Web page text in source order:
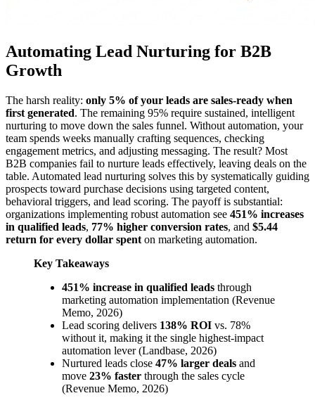
Automating Lead Nurturing for B2B
Growth
The harsh reality: only 5% of your leads are sales-ready when
first generated. The remaining 95% require sustained, intelligent
nurturing to move down the sales funnel. Without automation, your
team spends weeks manually crafting sequences, checking
engagement metrics, and adjusting messaging. The result? Most
B2B companies fail to nurture leads effectively, leaving deals on the
table. Automated lead nurturing solves this by systematically guiding
prospects toward purchase decisions using targeted content,
behavioral triggers, and lead scoring. The payoff is substantial:
organizations implementing robust automation see 451% increases
in qualified leads, 77% higher conversion rates, and $5.44
return for every dollar spent on marketing automation.
Key Takeaways
451% increase in qualified leads through
marketing automation implementation (Revenue
Memo, 2026)
Lead scoring delivers 138% ROI vs. 78%
without it, making it the single highest-impact
automation lever (Landbase, 2026)
Nurtured leads close 47% larger deals and
move 23% faster through the sales cycle
(Revenue Memo, 2026)